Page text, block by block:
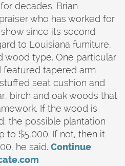
decades. Brian
who has worked for
since its second
to Louisiana furniture,
wood type. One particular
featured tapered arm
seat cushion and
birch and oak woods that
If the wood is
the possible plantation
to $5,000. If not, then it
he said. Continue